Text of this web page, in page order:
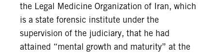
the Legal Medicine Organization of Iran, which
is a state forensic institute under the
supervision of the judiciary, that he had
attained “mental growth and maturity” at the